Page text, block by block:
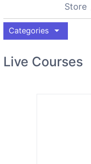
Store
Categories arrow_drop_down
Live Courses